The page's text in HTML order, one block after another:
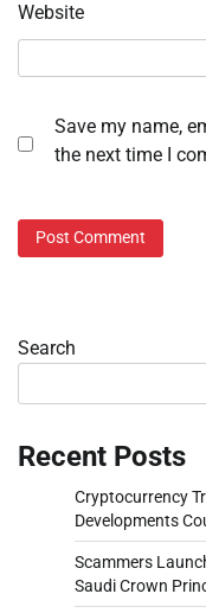
Website
Save my name,
the next time I
Search
Recent Posts
Cryptocurrency
Developments
Scammers
Saudi Crown